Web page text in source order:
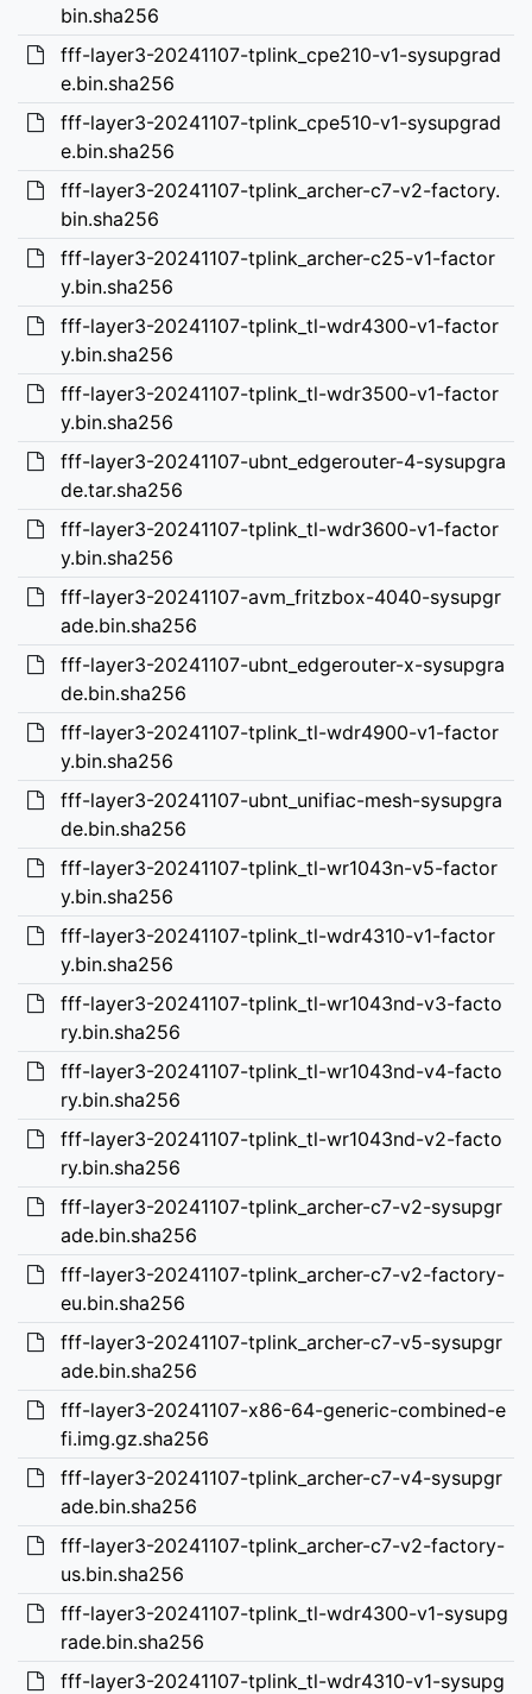
bin.sha256
fff-layer3-20241107-tplink_cpe210-v1-sysupgrad
e.bin.sha256
fff-layer3-20241107-tplink_cpe510-v1-sysupgrad
e.bin.sha256
fff-layer3-20241107-tplink_archer-c7-v2-factory.
bin.sha256
fff-layer3-20241107-tplink_archer-c25-v1-factor
y.bin.sha256
fff-layer3-20241107-tplink_tl-wdr4300-v1-factor
y.bin.sha256
fff-layer3-20241107-tplink_tl-wdr3500-v1-factor
y.bin.sha256
fff-layer3-20241107-ubnt_edgerouter-4-sysupgra
de.tar.sha256
fff-layer3-20241107-tplink_tl-wdr3600-v1-factor
y.bin.sha256
fff-layer3-20241107-avm_fritzbox-4040-sysupgr
ade.bin.sha256
fff-layer3-20241107-ubnt_edgerouter-x-sysupgra
de.bin.sha256
fff-layer3-20241107-tplink_tl-wdr4900-v1-factor
y.bin.sha256
fff-layer3-20241107-ubnt_unifiac-mesh-sysupgra
de.bin.sha256
fff-layer3-20241107-tplink_tl-wr1043n-v5-factor
y.bin.sha256
fff-layer3-20241107-tplink_tl-wdr4310-v1-factor
y.bin.sha256
fff-layer3-20241107-tplink_tl-wr1043nd-v3-facto
ry.bin.sha256
fff-layer3-20241107-tplink_tl-wr1043nd-v4-facto
ry.bin.sha256
fff-layer3-20241107-tplink_tl-wr1043nd-v2-facto
ry.bin.sha256
fff-layer3-20241107-tplink_archer-c7-v2-sysupgr
ade.bin.sha256
fff-layer3-20241107-tplink_archer-c7-v2-factory-
eu.bin.sha256
fff-layer3-20241107-tplink_archer-c7-v5-sysupgr
ade.bin.sha256
fff-layer3-20241107-x86-64-generic-combined-e
fi.img.gz.sha256
fff-layer3-20241107-tplink_archer-c7-v4-sysupgr
ade.bin.sha256
fff-layer3-20241107-tplink_archer-c7-v2-factory-
us.bin.sha256
fff-layer3-20241107-tplink_tl-wdr4300-v1-sysupg
rade.bin.sha256
fff-layer3-20241107-tplink_tl-wdr4310-v1-sysupg